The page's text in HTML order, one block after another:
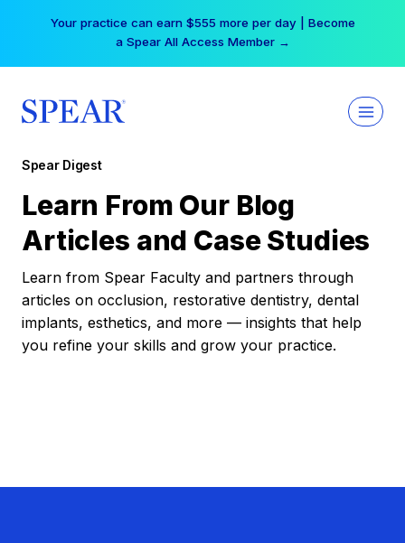
Your practice can earn $555 more per day | Become
a Spear All Access Member →
Spear Digest
Learn From Our Blog
Articles and Case Studies
Learn from Spear Faculty and partners through
articles on occlusion, restorative dentistry, dental
implants, esthetics, and more — insights that help
you refine your skills and grow your practice.